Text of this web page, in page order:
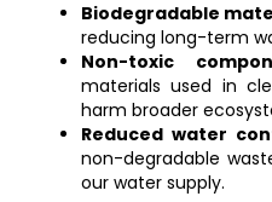
Biodegradable
reducing long-term
Non-toxic
materials used in
harm broader
Reduced water
non-degradable
our water supply.